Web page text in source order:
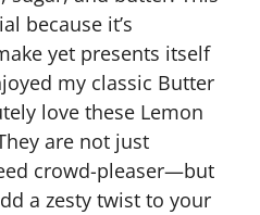
because it’s
yet presents itself
my classic Butter
love these Lemon
are not just
crowd-pleaser—but
a zesty twist to your